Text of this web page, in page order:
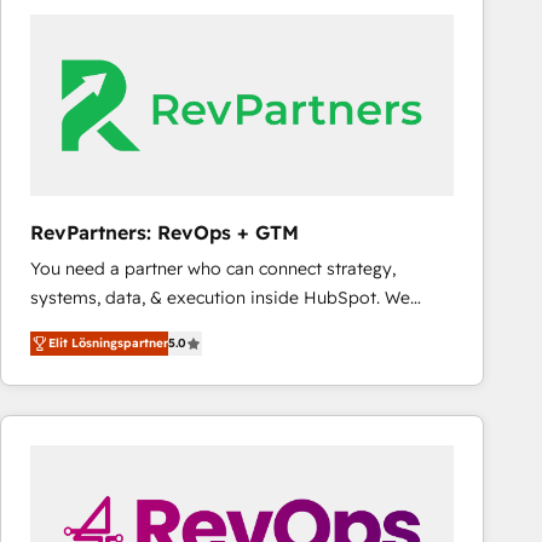
customers).
RevPartners: RevOps + GTM
You need a partner who can connect strategy,
systems, data, & execution inside HubSpot. We
bridge the gap where most agencies fall short by
combining GTM strategy with technical execution to
solve the right problem with the right solution. As the
only firm in the world to hold Elite Partner
pipeline generation, data intelligence, and go-to-
market execution. Why B2B Businesses Choose RP: -
Elit Lösningspartner5.0